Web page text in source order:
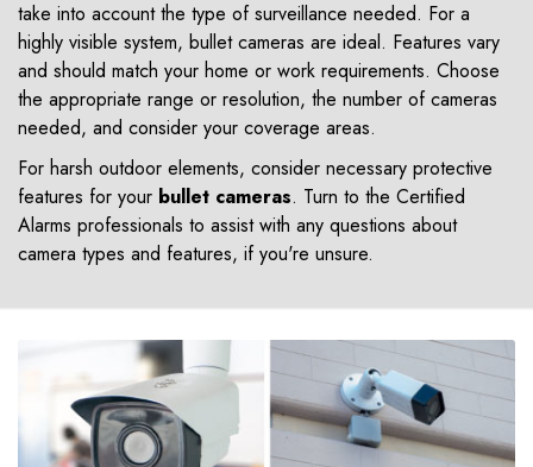
take into account the type of surveillance needed. For a
highly visible system, bullet cameras are ideal. Features vary
and should match your home or work requirements. Choose
the appropriate range or resolution, the number of cameras
needed, and consider your coverage areas.
For harsh outdoor elements, consider necessary protective
features for your bullet cameras. Turn to the Certified
Alarms professionals to assist with any questions about
camera types and features, if you're unsure.